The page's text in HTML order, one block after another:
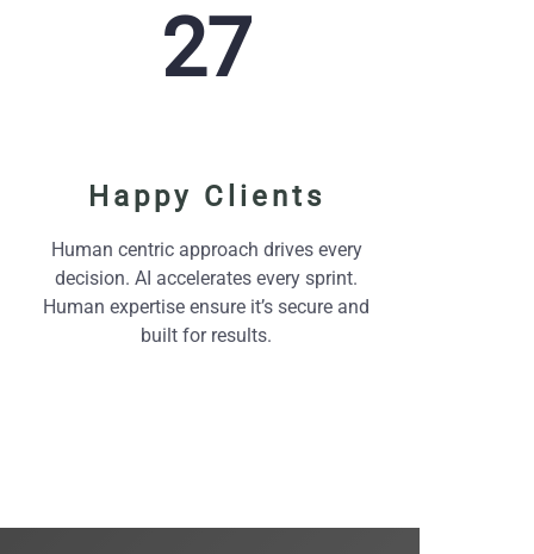
132
Happy Clients
Human centric approach drives every
decision. AI accelerates every sprint.
Human expertise ensure it’s secure and
built for results.